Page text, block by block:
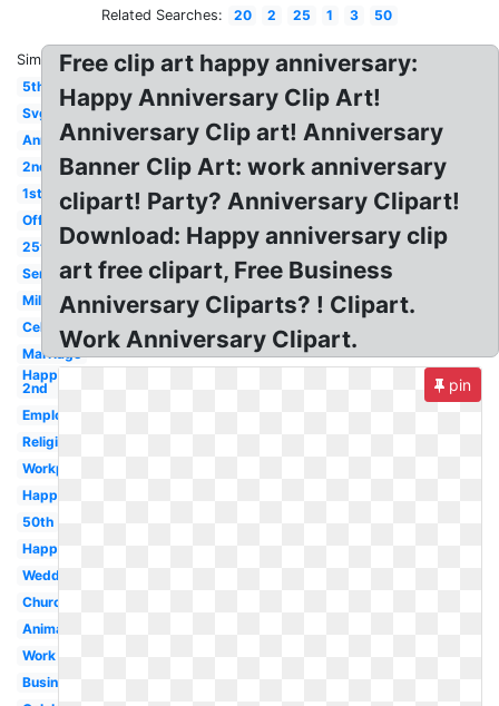
Related Searches: 20 2 25 1 3 50
Similar:
5th
Svg
Anniversary
2nd
1st
Office
25th
Service
Milestone
Celebration
Marriage
Happy
2nd
Employment
Religious
Workplace
Happy
50th
Happy
Wedding
Church
Animated
Work
Business
Free clip art happy anniversary:
Happy Anniversary Clip Art!
Anniversary Clip art! Anniversary
Banner Clip Art: work anniversary
clipart! Party? Anniversary Clipart!
Download: Happy anniversary clip
art free clipart, Free Business
Anniversary Cliparts? ! Clipart.
Work Anniversary Clipart.
pin